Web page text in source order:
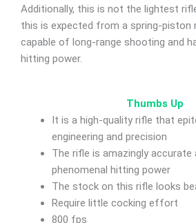
Additionally, this is not the lightest
this is expected from a spring-piston
capable of long-range shooting and
hitting power.
Thumbs Up
It is a high-quality rifle that
engineering and precision
The rifle is amazingly
phenomenal hitting power
The stock on this rifle looks
Require little cocking effort
800 fps